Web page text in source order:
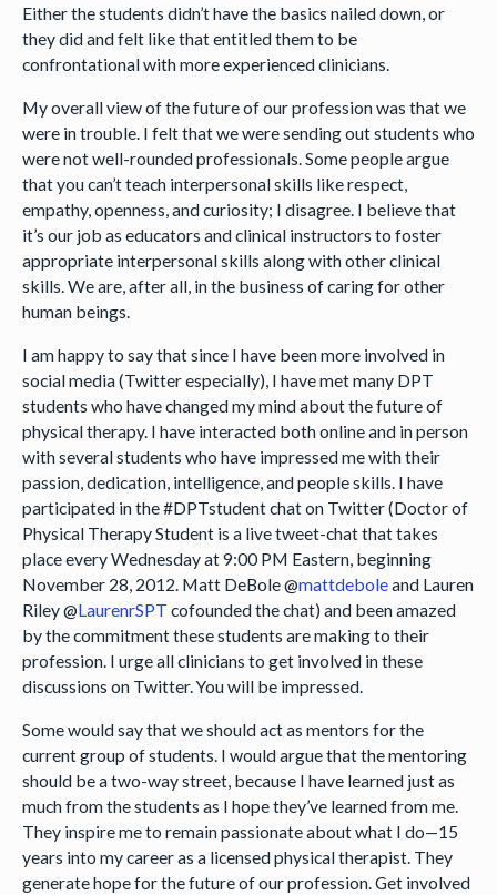
Either the students didn’t have the basics nailed down, or
they did and felt like that entitled them to be
confrontational with more experienced clinicians.
My overall view of the future of our profession was that we
were in trouble. I felt that we were sending out students who
were not well-rounded professionals. Some people argue
that you can’t teach interpersonal skills like respect,
empathy, openness, and curiosity; I disagree. I believe that
it’s our job as educators and clinical instructors to foster
appropriate interpersonal skills along with other clinical
skills. We are, after all, in the business of caring for other
human beings.
I am happy to say that since I have been more involved in
social media (Twitter especially), I have met many DPT
students who have changed my mind about the future of
physical therapy. I have interacted both online and in person
with several students who have impressed me with their
passion, dedication, intelligence, and people skills. I have
participated in the #DPTstudent chat on Twitter (Doctor of
Physical Therapy Student is a live tweet-chat that takes
place every Wednesday at 9:00 PM Eastern, beginning
November 28, 2012. Matt DeBole @mattdeboleand Lauren
Riley @LaurenrSPT cofounded the chat) and been amazed
by the commitment these students are making to their
profession. I urge all clinicians to get involved in these
discussions on Twitter. You will be impressed.
Some would say that we should act as mentors for the
current group of students. I would argue that the mentoring
should be a two-way street, because I have learned just as
much from the students as I hope they’ve learned from me.
They inspire me to remain passionate about what I do—15
years into my career as a licensed physical therapist. They
generate hope for the future of our profession. Get involved